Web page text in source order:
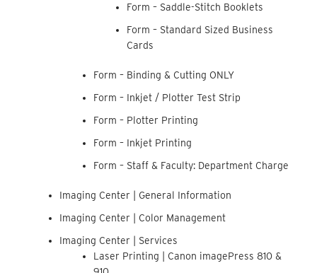
Form – Saddle-Stitch Booklets
Form – Standard Sized Business
Cards
Form – Binding & Cutting ONLY
Form – Inkjet / Plotter Test Strip
Form – Plotter Printing
Form – Inkjet Printing
Form – Staff & Faculty: Department Charge
Imaging Center | General Information
Imaging Center | Color Management
Imaging Center | Services
Laser Printing | Canon imagePress 810 &